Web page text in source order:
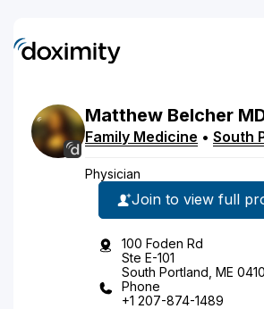
Matthew Belcher
Family Medicine • South
Physician
Join to view full
100 Foden Rd
Ste E-101
South Portland, ME
Phone
+1 207-874-1489